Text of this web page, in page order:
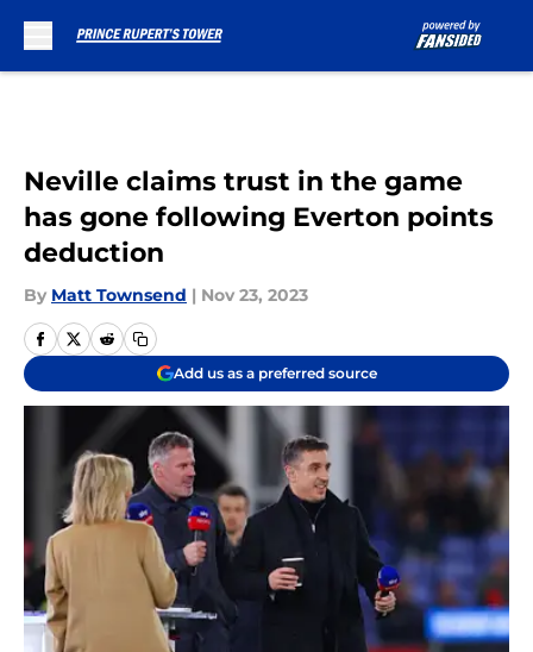
Neville claims trust in the game
has gone following Everton points
deduction
By Matt Townsend | Nov 23, 2023
Add us as a preferred source